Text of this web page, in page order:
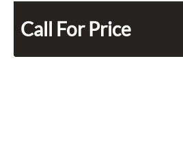
Call For Price